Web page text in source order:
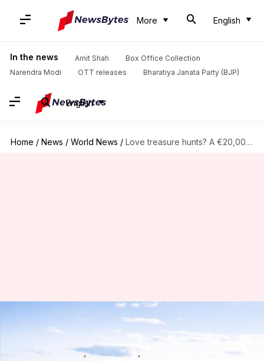
More English
In the news Amit Shah
Box Office Collection
Narendra Modi
OTT releases Bharatiya Janata Party (BJP)
English
Home / News / World News / Love treasure hunts? A €20,000 gold-bar awaits you in Finland
Love treasure hunts? A €20,000
gold-bar awaits you in Finland
Jun 03, 2026